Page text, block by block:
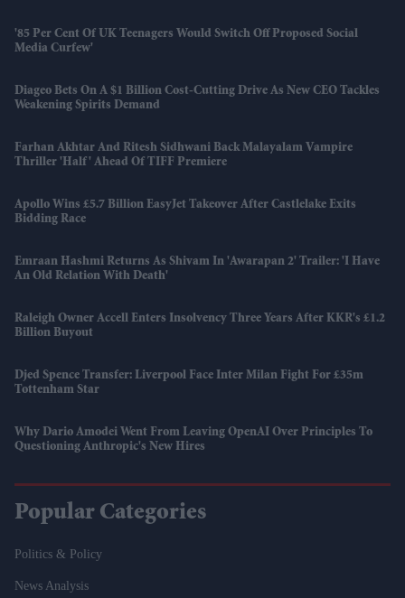
'85 Per Cent Of UK Teenagers Would Switch Off Proposed Social
Media Curfew'
Diageo Bets On A $1 Billion Cost-Cutting Drive As New CEO Tackles
Weakening Spirits Demand
Farhan Akhtar And Ritesh Sidhwani Back Malayalam Vampire
Thriller 'Half' Ahead Of TIFF Premiere
Apollo Wins £5.7 Billion EasyJet Takeover After Castlelake Exits
Bidding Race
Emraan Hashmi Returns As Shivam In 'Awarapan 2' Trailer: 'I Have
An Old Relation With Death'
Raleigh Owner Accell Enters Insolvency Three Years After KKR's £1.2
Billion Buyout
Djed Spence Transfer: Liverpool Face Inter Milan Fight For £35m
Tottenham Star
Why Dario Amodei Went From Leaving OpenAI Over Principles To
Questioning Anthropic's New Hires
Popular Categories
Politics & Policy
News Analysis